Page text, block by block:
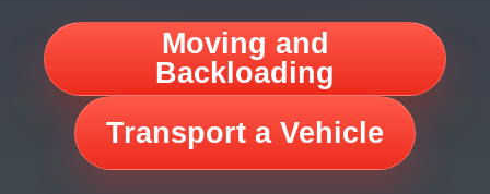
Moving and
Backloading
Transport a Vehicle